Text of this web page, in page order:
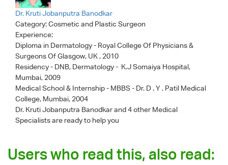
Dr. Kruti Jobanputra Banodkar
Category:Cosmetic and Plastic Surgeon
Experience:
Diploma in Dermatology - Royal College Of Physicians &
Surgeons Of Glasgow, UK , 2010
Residency - DNB, Dermatology - K.J Somaiya Hospital,
Mumbai, 2009
Medical School & Internship - MBBS - Dr. D . Y . Patil Medical
College, Mumbai, 2004
Dr. Kruti Jobanputra Banodkarand 4 other Medical
Specialists are ready to help you
Users who read this, also read: